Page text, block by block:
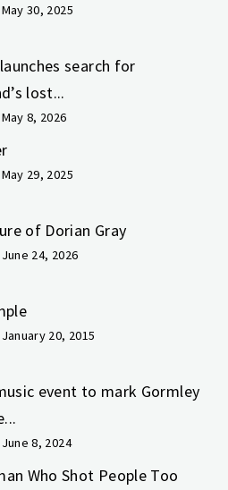
30, 2025
search for
lost...
8, 2026
29, 2025
of Dorian Gray
24, 2026
20, 2015
event to mark Gormley
8, 2024
Who Shot People Too